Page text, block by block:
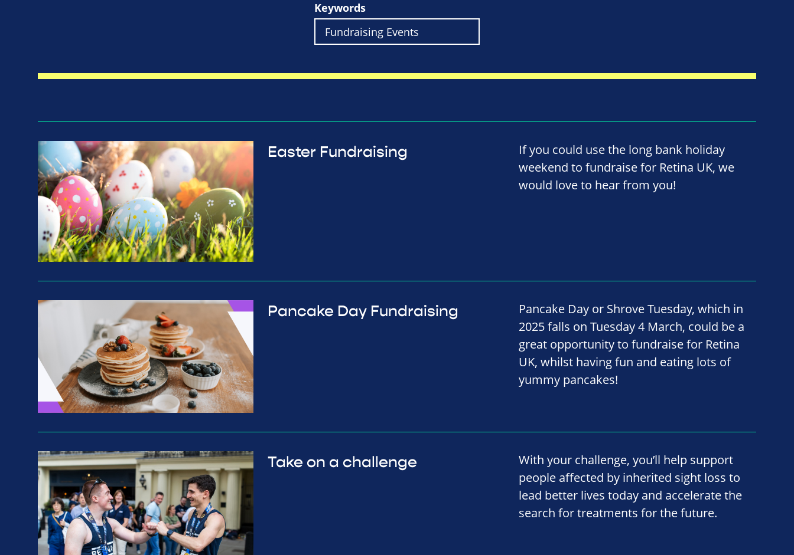
Keywords
Easter Fundraising
If you could use the long bank holiday
weekend to fundraise for Retina UK, we
would love to hear from you!
Pancake Day Fundraising
Pancake Day or Shrove Tuesday, which in
2025 falls on Tuesday 4 March, could be a
great opportunity to fundraise for Retina
UK, whilst having fun and eating lots of
yummy pancakes!
Take on a challenge
With your challenge, you’ll help support
people affected by inherited sight loss to
lead better lives today and accelerate the
search for treatments for the future.